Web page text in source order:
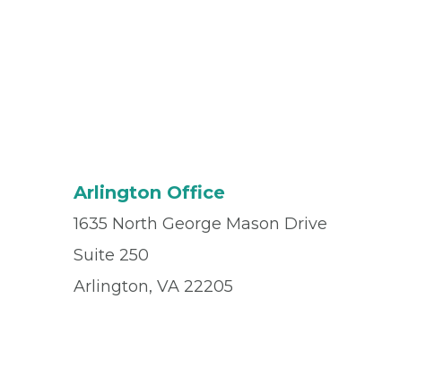
Arlington Office
1635 North George Mason Drive
Suite 250
Arlington, VA 22205